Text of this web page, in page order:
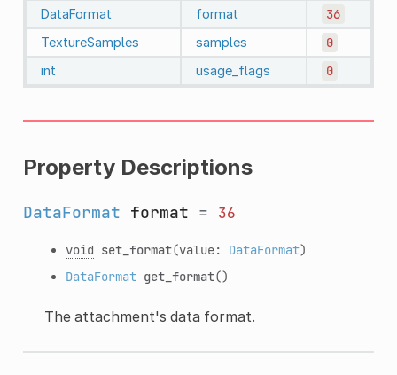
DataFormat format 36
TextureSamples samples 0
int usage_flags 0
Property Descriptions
DataFormat format = 36
void set_format(value: DataFormat)
DataFormat get_format()
The attachment's data format.